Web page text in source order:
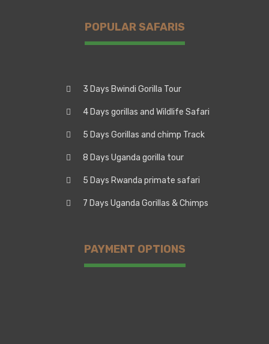
POPULAR SAFARIS
3 Days Bwindi Gorilla Tour
4 Days gorillas and Wildlife Safari
5 Days Gorillas and chimp Track
8 Days Uganda gorilla tour
5 Days Rwanda primate safari
7 Days Uganda Gorillas & Chimps
PAYMENT OPTIONS